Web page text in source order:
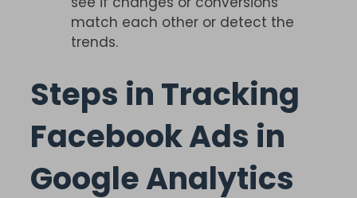
match each other or detect the
trends.
Steps in Tracking
Facebook Ads in
Google Analytics